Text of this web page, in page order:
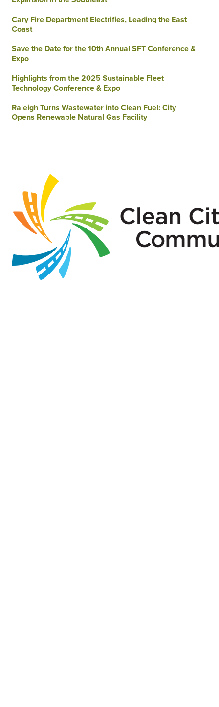
Cary Fire Department Electrifies, Leading the East
Coast
Save the Date for the 10th Annual SFT Conference &
Expo
Highlights from the 2025 Sustainable Fleet
Technology Conference & Expo
Raleigh Turns Wastewater into Clean Fuel: City
Opens Renewable Natural Gas Facility